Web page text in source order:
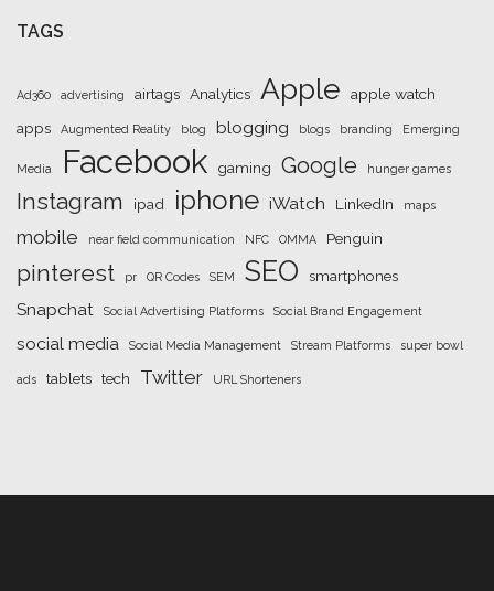
TAGS
Ad360 advertising airtags Analytics Apple
apple watch
apps
Augmented Reality blog blogging blogs branding Emerging
Media Facebook gaming Google hunger games
Instagram ipad iphone iWatch LinkedIn maps
mobile near field communication NFC OMMA Penguin
pinterest pr QR Codes SEM SEO smartphones
Snapchat Social Advertising Platforms Social Brand Engagement
social media Social Media Management Stream Platforms super bowl
ads tablets tech Twitter URL Shorteners